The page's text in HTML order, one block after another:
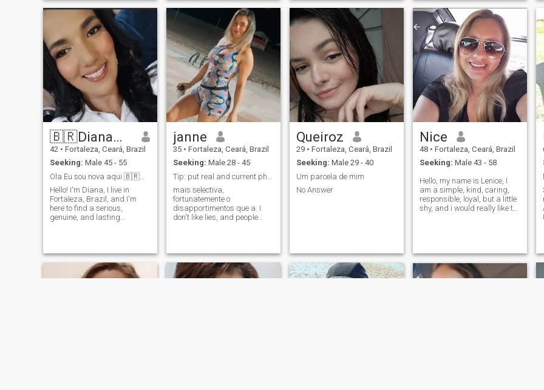
myself well.
de vida que eu. Queira
formar uma família,
companionship and good
humor are the necessary
ingredients for any couple,
let's make it work!
🇧🇷Diana🇧🇷
42 • Fortaleza, Ceará, Brazil
Seeking: Male 45 - 55
Ola Eu sou nova aqui 🇧🇷🇧🇷
Hello! I'm Diana, I live in
Fortaleza, Brazil, and I'm
here to find a serious,
genuine, and lasting
companionship. I'm looking
for a man of value and
principals who truly shares
the same goals: To build a
janne
35 • Fortaleza, Ceará, Brazil
Seeking: Male 28 - 45
mais selectiva,
fortunatemente o
disapportimentos que a. I
don't like lies, and people
point where you think what's
good for you will be good for
me. I like it, I like it a lot! But
also when I stop oh yes your
Queiroz
29 • Fortaleza, Ceará, Brazil
Seeking: Male 29 - 40
Um parcela de mim
No Answer
Nice
48 • Fortaleza, Ceará, Brazil
Seeking: Male 43 - 58
Hello, my name is Lenice, I
am a simple, kind, caring,
responsible, loyal, but a little
shy, and i would really like to
about myself and my
feelings i am more than
showing, I am a woman who
always seeks to do good to